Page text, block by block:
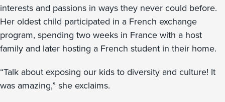
interests and passions in ways they never could before.
Her oldest child participated in a French exchange
program, spending two weeks in France with a host
family and later hosting a French student in their home.
“Talk about exposing our kids to diversity and culture! It
was amazing,” she exclaims.